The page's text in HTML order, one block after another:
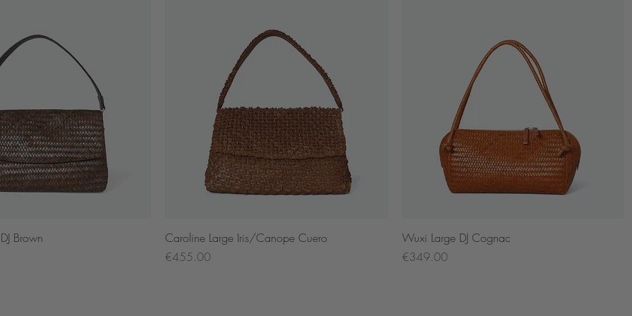
Quick View
Brown
Quick View
Caroline Large Iris/Canope Cuero
Price
€455.00
Quick View
Wuxi Large DJ Cognac
Price
€349.00